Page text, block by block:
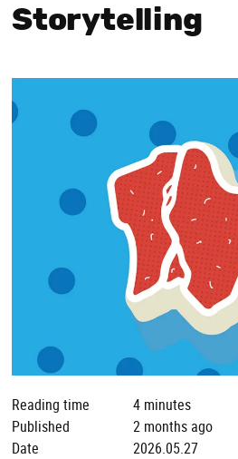
Storytelling
Reading time
4 minutes
Published
2 months ago
Date
2026.05.27